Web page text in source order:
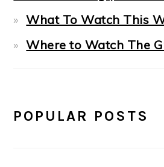
What To Watch This
Where to Watch The
POPULAR POSTS